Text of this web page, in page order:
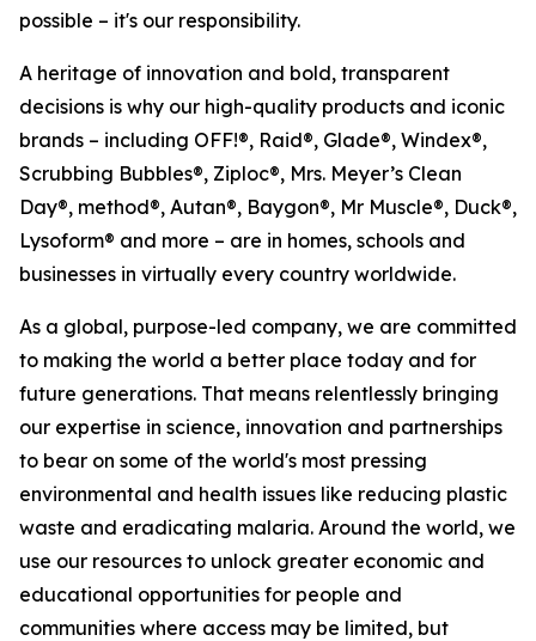
possible – it's our responsibility.
A heritage of innovation and bold, transparent
decisions is why our high-quality products and iconic
brands – including OFF!®, Raid®, Glade®, Windex®,
Scrubbing Bubbles®, Ziploc®, Mrs. Meyer’s Clean
Day®, method®, Autan®, Baygon®, Mr Muscle®, Duck®,
Lysoform® and more – are in homes, schools and
businesses in virtually every country worldwide.
As a global, purpose-led company, we are committed
to making the world a better place today and for
future generations. That means relentlessly bringing
our expertise in science, innovation and partnerships
to bear on some of the world's most pressing
environmental and health issues like reducing plastic
waste and eradicating malaria. Around the world, we
use our resources to unlock greater economic and
educational opportunities for people and
communities where access may be limited, but